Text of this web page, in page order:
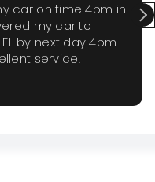
car on time 4pm in
my car to
by next day 4pm
service!